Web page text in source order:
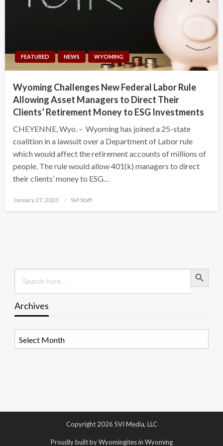
FEATURED NEWS WYOMING
Wyoming Challenges New Federal Labor Rule
Allowing Asset Managers to Direct Their
Clients’ Retirement Money to ESG Investments
CHEYENNE, Wyo. – Wyoming has joined a 25-state
coalition in a lawsuit over a Department of Labor rule
which would affect the retirement accounts of millions of
people. The rule would allow 401(k) managers to direct
their clients’ money to ESG…
Posted
January 27, 2023 SVI Staff
Search
for:
Search Button
Archives
Copyright 2026 SVI Media, LLC
Proudly built by Wyomingites in Wyoming